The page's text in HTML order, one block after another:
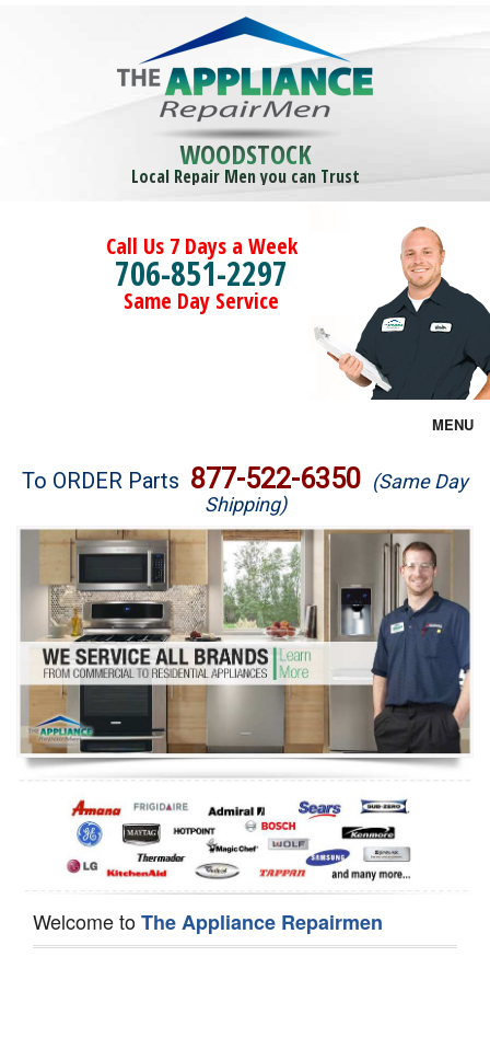
WOODSTOCK
Local Repair Men you can Trust
Call Us 7 Days a Week
706-851-2297
Same Day Service
MENU
Brands
Washer Repair
Dryer Repair
Refrigerator Repair
Oven Repair
Dishwasher Repair
To ORDER Parts 877-522-6350 (Same Day
Shipping)
Welcome toThe Appliance Repairmen